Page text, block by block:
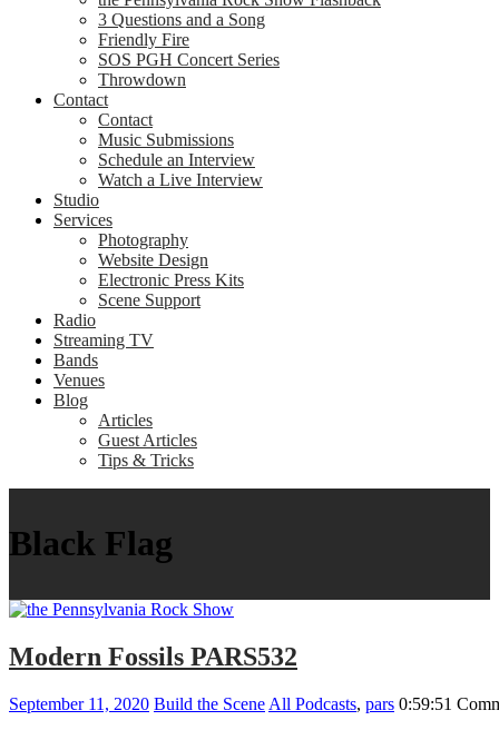
3 Questions and a Song
Friendly Fire
SOS PGH Concert Series
Throwdown
Contact
Contact
Music Submissions
Schedule an Interview
Watch a Live Interview
Studio
Services
Photography
Website Design
Electronic Press Kits
Scene Support
Radio
Streaming TV
Bands
Venues
Blog
Articles
Guest Articles
Tips & Tricks
Black Flag
Modern Fossils PARS532
September 11, 2020 Build the Scene All Podcasts, pars 0:59:51